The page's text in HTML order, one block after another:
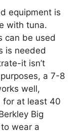
equipment is
with tuna.
can be used
is needed
it isn’t
a 7-8
well,
for at least 40
Big
wear a